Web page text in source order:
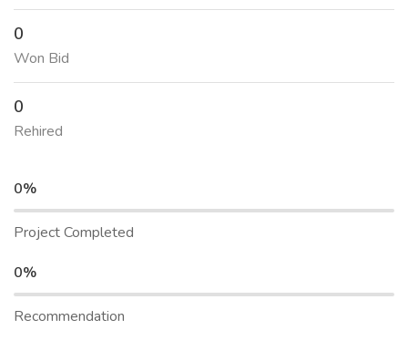
0
Won Bid
0
Rehired
0%
Project Completed
0%
Recommendation